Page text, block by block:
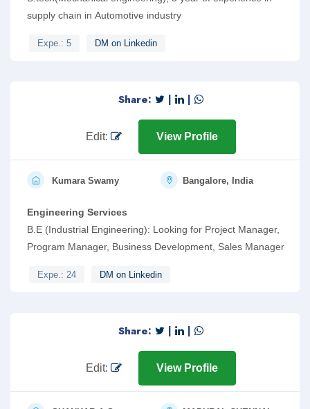
supply chain in Automotive industry
Expe.: 5 DM on Linkedin
Share: | |
Edit: View Profile
Kumara Swamy Bangalore, India
Engineering Services
B.E (Industrial Engineering): Looking for Project Manager,
Program Manager, Business Development, Sales Manager
Expe.: 24 DM on Linkedin
Share: | |
Edit: View Profile